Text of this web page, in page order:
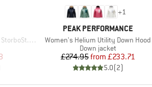
II Vest
Price
+1
BRAND
PEAK PERFORMANCE
Item(s)
Women's Helium Utility Down Hood
Product group
Down jacket
Price
£274.95 Reduced Price
from £233.71
5.0(2)